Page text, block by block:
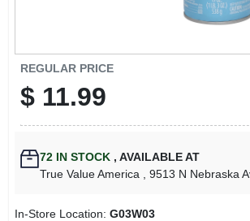
REGULAR PRICE
$ 11.99
72IN STOCK , AVAILABLE AT
True Value America
, 9513 N Nebraska
In-Store Location: G03W03